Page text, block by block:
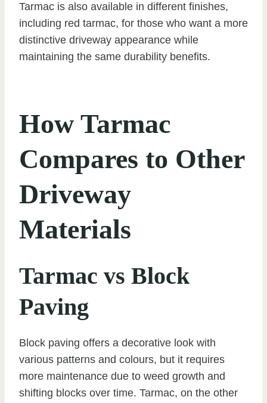
Tarmac is also available in different finishes,
including red tarmac, for those who want a more
distinctive driveway appearance while
maintaining the same durability benefits.
How Tarmac
Compares to Other
Driveway
Materials
Tarmac vs Block
Paving
Block paving offers a decorative look with
various patterns and colours, but it requires
more maintenance due to weed growth and
shifting blocks over time. Tarmac, on the other